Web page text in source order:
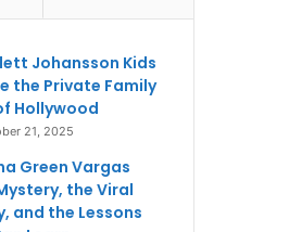
Johansson Kids
the Private Family
Hollywood
21, 2025
Green Vargas
the Viral
and the Lessons